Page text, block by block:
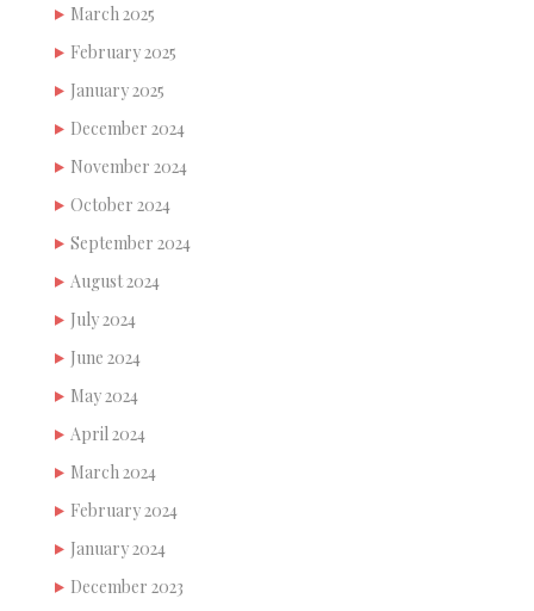
March 2025
February 2025
January 2025
December 2024
November 2024
October 2024
September 2024
August 2024
July 2024
June 2024
May 2024
April 2024
March 2024
February 2024
January 2024
December 2023